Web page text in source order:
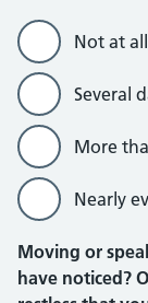
Not at all
Several
More
Nearly
Moving or
have noticed?